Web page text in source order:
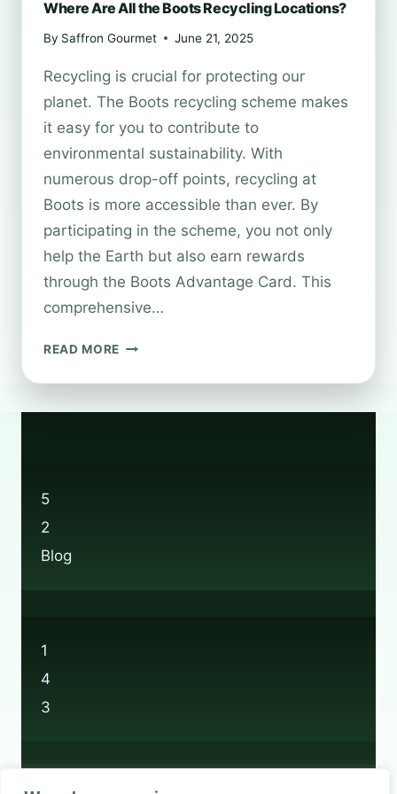
Where Are All the Boots Recycling Locations?
By Saffron Gourmet June 21, 2025
Recycling is crucial for protecting our
planet. The Boots recycling scheme makes
it easy for you to contribute to
environmental sustainability. With
numerous drop-off points, recycling at
Boots is more accessible than ever. By
participating in the scheme, you not only
help the Earth but also earn rewards
through the Boots Advantage Card. This
comprehensive…
READ MORE WHERE
ALL
5
2
Blog
1
4
3